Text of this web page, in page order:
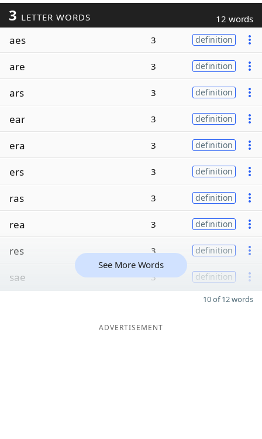
3 LETTER WORDS 12 words
aes 3 definition
are 3 definition
ars 3 definition
ear 3 definition
era 3 definition
ers 3 definition
ras 3 definition
rea 3 definition
res 3 definition
sae 3 definition
See More Words
10 of 12 words
ADVERTISEMENT